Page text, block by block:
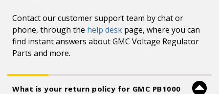
Contact our customer support team by chat or
phone, through the help desk page, where you can
find instant answers about GMC Voltage Regulator
Parts and more.
What is your return policy for GMC PB1000